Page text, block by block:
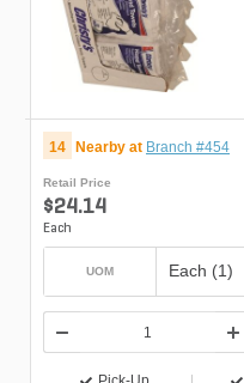
14 Nearby at Branch #454
Retail Price
$24.14
Each
UOM Each (1)